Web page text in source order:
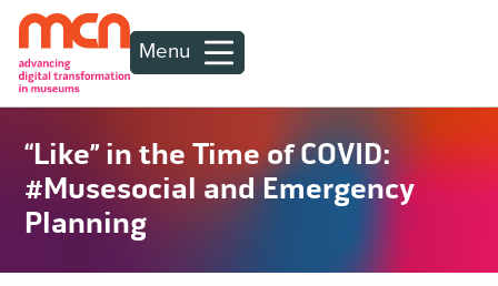
Menu
“Like” in the Time of COVID:
#Musesocial and Emergency
Planning